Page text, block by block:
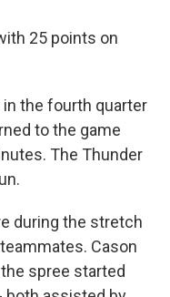
25 points on
in ⁠the fourth quarter
to the game
The Thunder
during the stretch
Cason
spree started